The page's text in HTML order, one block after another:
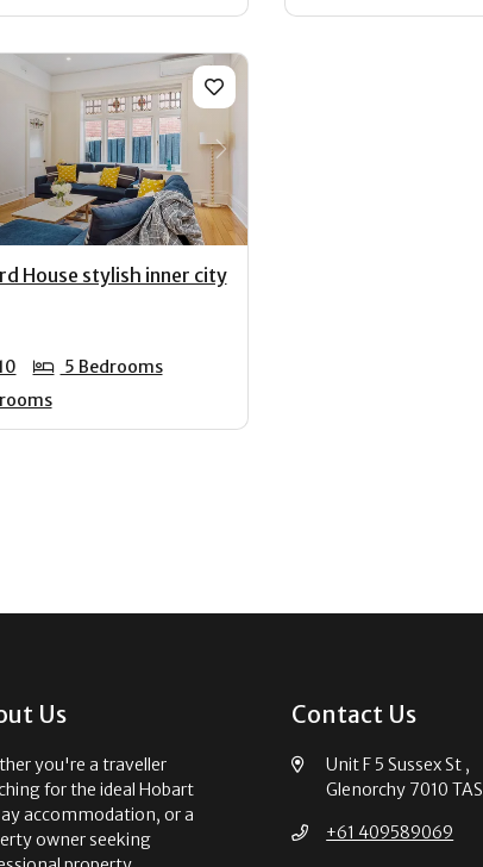
Next
House stylish inner city
5 Bedrooms
Us
you're a traveller
for the ideal Hobart
accommodation, or a
owner seeking
Contact Us
Unit F 5 Sussex St ,
Glenorchy 7010 TAS
+61 409589069